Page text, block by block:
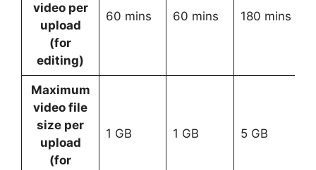
video per
upload
(for
editing)
60 mins 60 mins 180 mins
Maximum
video file
size per
upload
(for
1 GB 1 GB 5 GB